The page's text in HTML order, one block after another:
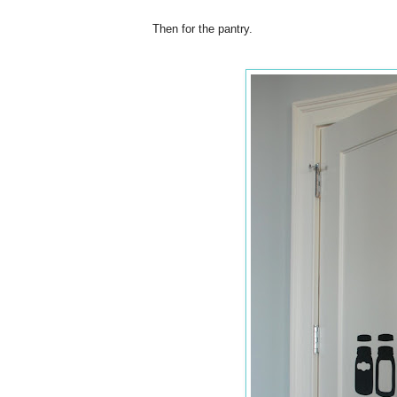
Then for the pantry.